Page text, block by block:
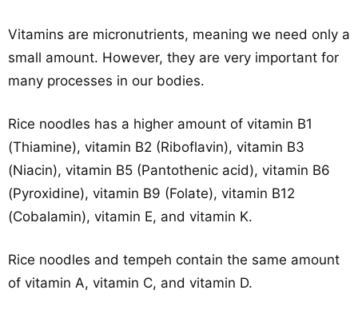
Vitamins are micronutrients, meaning we need only a
small amount. However, they are very important for
many processes in our bodies.
Rice noodles has a higher amount of vitamin B1
(Thiamine), vitamin B2 (Riboflavin), vitamin B3
(Niacin), vitamin B5 (Pantothenic acid), vitamin B6
(Pyroxidine), vitamin B9 (Folate), vitamin B12
(Cobalamin), vitamin E, and vitamin K.
Rice noodles and tempeh contain the same amount
of vitamin A, vitamin C, and vitamin D.